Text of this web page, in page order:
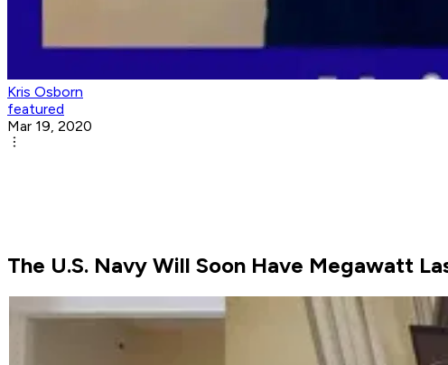
Kris Osborn
featured
Mar 19, 2020
The U.S. Navy Will Soon Have Megawatt